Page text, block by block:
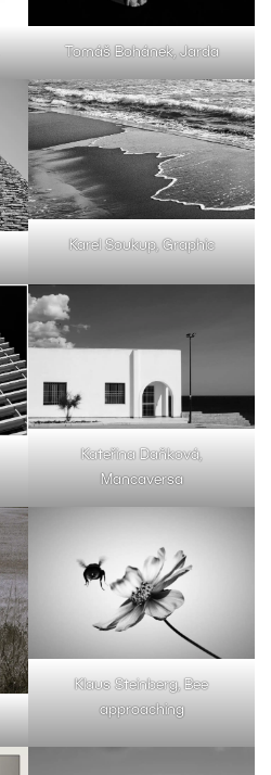
Tomáš Bohánek, Jarda
Karel Soukup, Graphic
Kateřina Daňková,
Mancaversa
Klaus Steinberg, Bee
approaching